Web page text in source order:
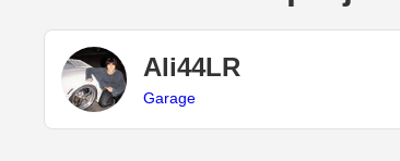
Ali44LR
Garage